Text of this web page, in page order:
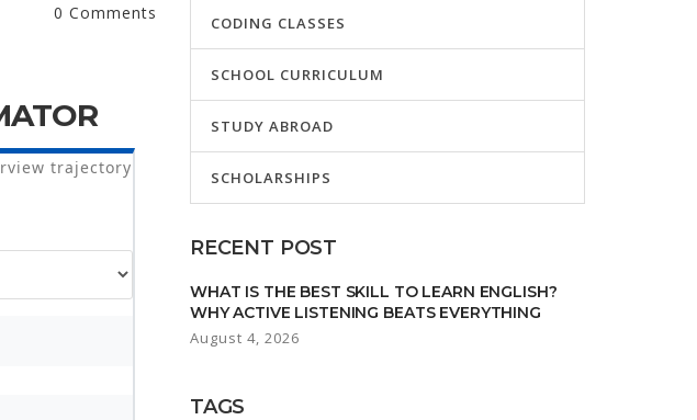
0 Comments
trajectory
CODING CLASSES
SCHOOL CURRICULUM
STUDY ABROAD
SCHOLARSHIPS
RECENT POST
WHAT IS THE BEST SKILL TO LEARN ENGLISH?
WHY ACTIVE LISTENING BEATS EVERYTHING
August 4, 2026
TAGS